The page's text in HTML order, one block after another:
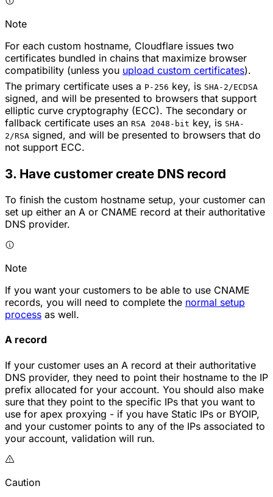
Note
For each custom hostname, Cloudflare issues two
certificates bundled in chains that maximize browser
compatibility (unless you upload custom certificates).
The primary certificate uses a P-256 key, is SHA-2/ECDSA
signed, and will be presented to browsers that support
elliptic curve cryptography (ECC). The secondary or
fallback certificate uses an RSA 2048-bit key, is SHA-
2/RSA signed, and will be presented to browsers that do
not support ECC.
3. Have customer create DNS record
To finish the custom hostname setup, your customer can
set up either an A or CNAME record at their authoritative
DNS provider.
Note
If you want your customers to be able to use CNAME
records, you will need to complete the normal setup
process as well.
A record
If your customer uses an A record at their authoritative
DNS provider, they need to point their hostname to the IP
prefix allocated for your account. You should also make
sure that they point to the specific IPs that you want to
use for apex proxying - if you have Static IPs or BYOIP,
and your customer points to any of the IPs associated to
your account, validation will run.
Caution